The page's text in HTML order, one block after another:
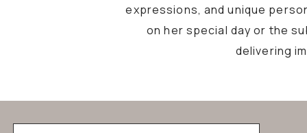
expressions, and unique
on her special day or the
delivering